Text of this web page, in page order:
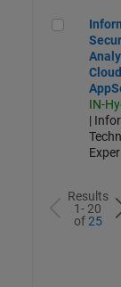
IN-
|
Results
1- 20
of25